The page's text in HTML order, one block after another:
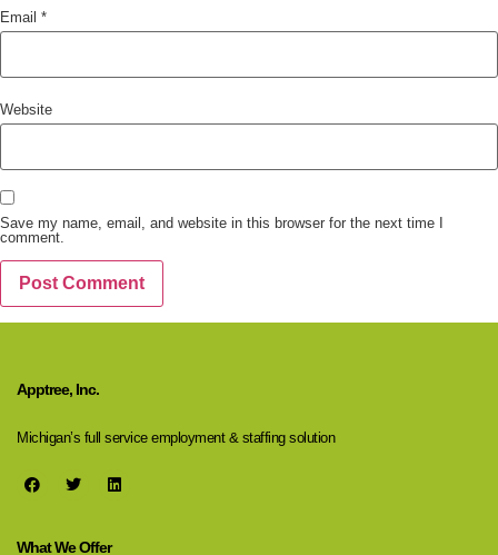
Email *
Website
Save my name, email, and website in this browser for the next time I
comment.
Apptree, Inc.
Michigan’s full service employment & staffing solution
What We Offer